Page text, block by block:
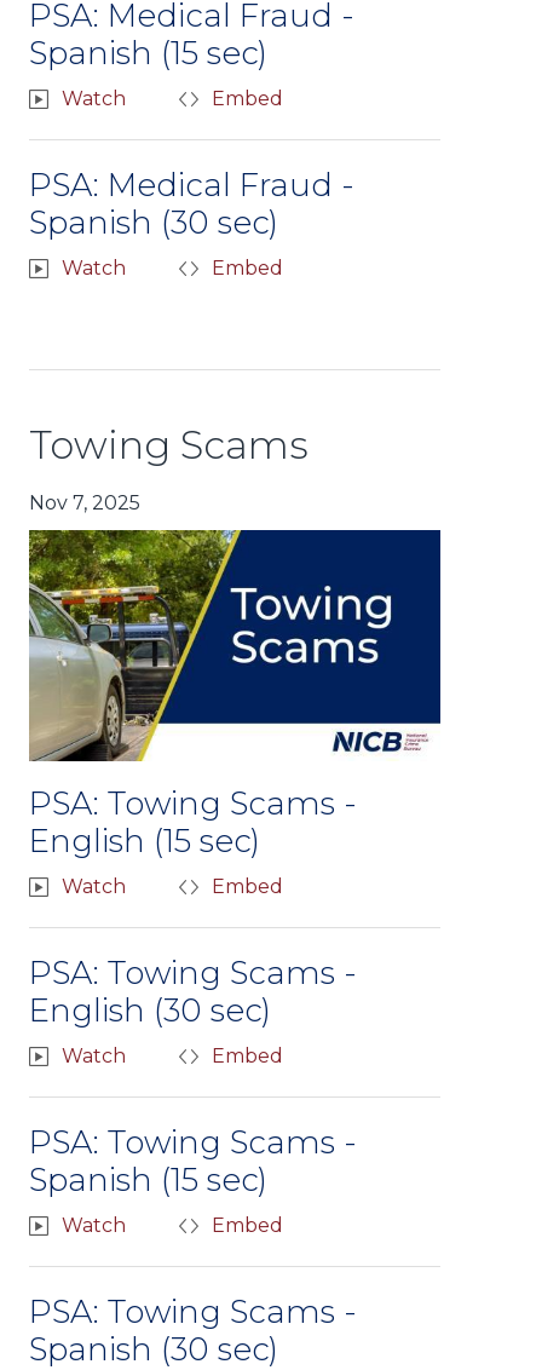
PSA: Medical Fraud -
Spanish (15 sec)
Watch Embed
PSA: Medical Fraud -
Spanish (30 sec)
Watch Embed
Towing Scams
Nov 7, 2025
PSA: Towing Scams -
English (15 sec)
Watch Embed
PSA: Towing Scams -
English (30 sec)
Watch Embed
PSA: Towing Scams -
Spanish (15 sec)
Watch Embed
PSA: Towing Scams -
Spanish (30 sec)